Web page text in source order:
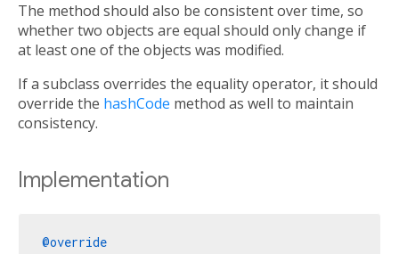
The method should also be consistent over time, so
whether two objects are equal should only change if
at least one of the objects was modified.
If a subclass overrides the equality operator, it should
override the hashCode method as well to maintain
consistency.
Implementation
@override